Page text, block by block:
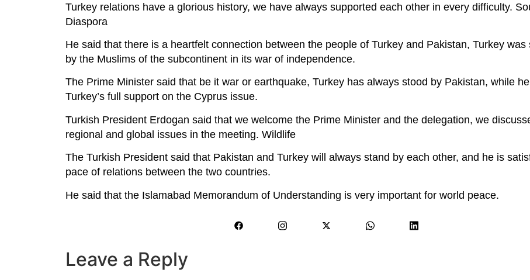
Turkey relations have a glorious history, we have always supported each other in every difficulty.
Diaspora
He said that there is a heartfelt connection between the people of Turkey and Pakistan, Turkey was
by the Muslims of the subcontinent in its war of independence.
The Prime Minister said that be it war or earthquake, Turkey has always stood by Pakistan, while
Turkey’s full support on the Cyprus issue.
Turkish President Erdogan said that we welcome the Prime Minister and the delegation, we
regional and global issues in the meeting. Wildlife
The Turkish President said that Pakistan and Turkey will always stand by each other, and he is
pace of relations between the two countries.
He said that the Islamabad Memorandum of Understanding is very important for world peace.
Leave a Reply